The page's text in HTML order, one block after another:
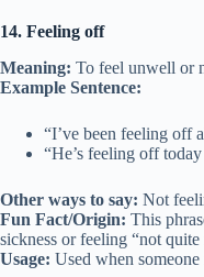
14. Feeling off
Meaning: To feel unwell or
Example Sentence:
“I’ve been feeling off
“He’s feeling off
Other ways to say: Not
Fun Fact/Origin: This
sickness or feeling “not
Usage: Used when